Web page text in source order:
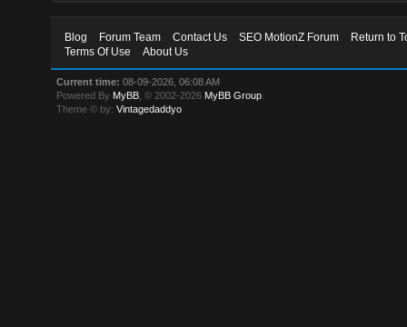
Blog Forum Team Contact Us SEO MotionZ Forum
Return to
Terms Of Use
About Us
Current time: 08-09-2026, 06:08 AM
Powered By MyBB , © 2002-2026 MyBB Group
Theme © by:Vintagedaddyo